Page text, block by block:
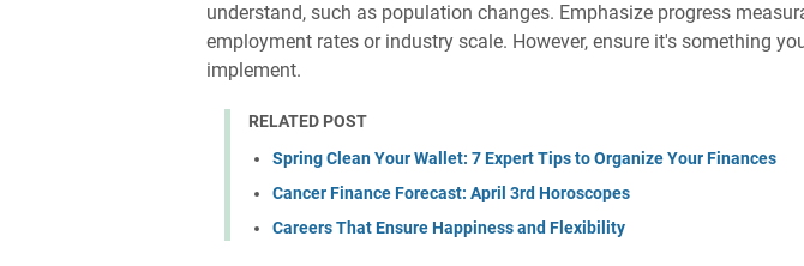
understand, such as population changes. Emphasize progress
employment rates or industry scale. However, ensure it's something
implement.
RELATED POST
Spring Clean Your Wallet: 7 Expert Tips to Organize Your Finances
Cancer Finance Forecast: April 3rd Horoscopes
Careers That Ensure Happiness and Flexibility